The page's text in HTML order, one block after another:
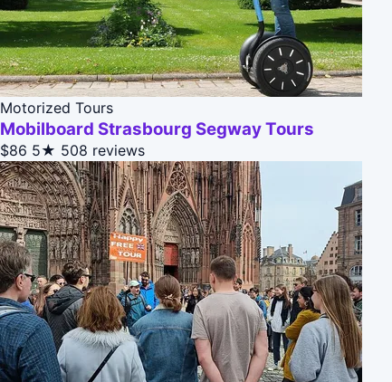
Motorized Tours
Mobilboard Strasbourg Segway Tours
$86 5★ 508 reviews